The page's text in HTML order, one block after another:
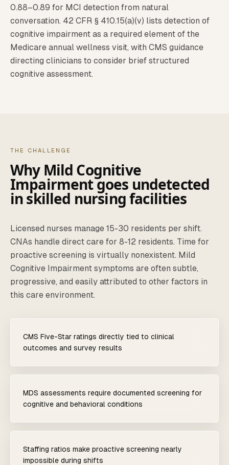
0.88–0.89 for MCI detection from natural
conversation. 42 CFR § 410.15(a)(v) lists detection of
cognitive impairment as a required element of the
Medicare annual wellness visit, with CMS guidance
directing clinicians to consider brief structured
cognitive assessment.
THE CHALLENGE
Why Mild Cognitive
Impairmentgoes undetected
inskilled nursing facilities
Licensed nurses manage 15-30 residents per shift.
CNAs handle direct care for 8-12 residents. Time for
proactive screening is virtually nonexistent. Mild
Cognitive Impairment symptoms are often subtle,
progressive, and easily attributed to other factors in
this care environment.
CMS Five-Star ratings directly tied to clinical
outcomes and survey results
MDS assessments require documented screening for
cognitive and behavioral conditions
Staffing ratios make proactive screening nearly
impossible during shifts